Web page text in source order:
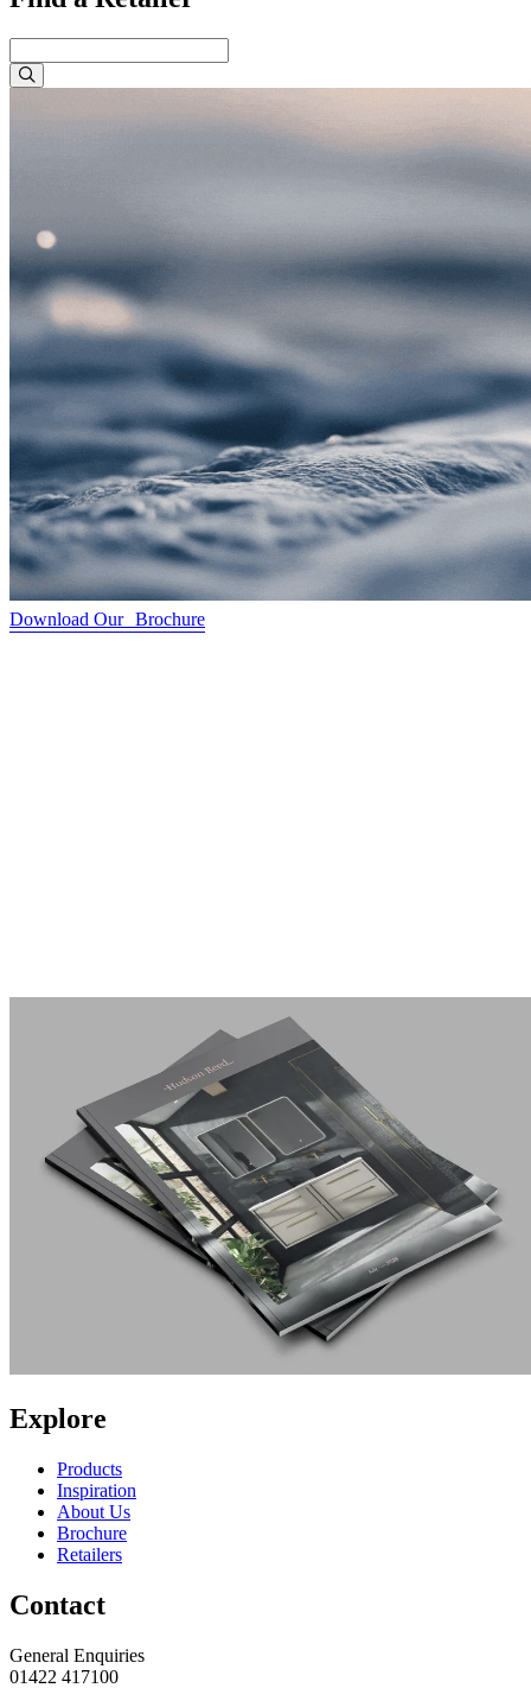
Download Our Brochure
Explore
Products
Inspiration
About Us
Brochure
Retailers
Contact
General Enquiries
01422 417100